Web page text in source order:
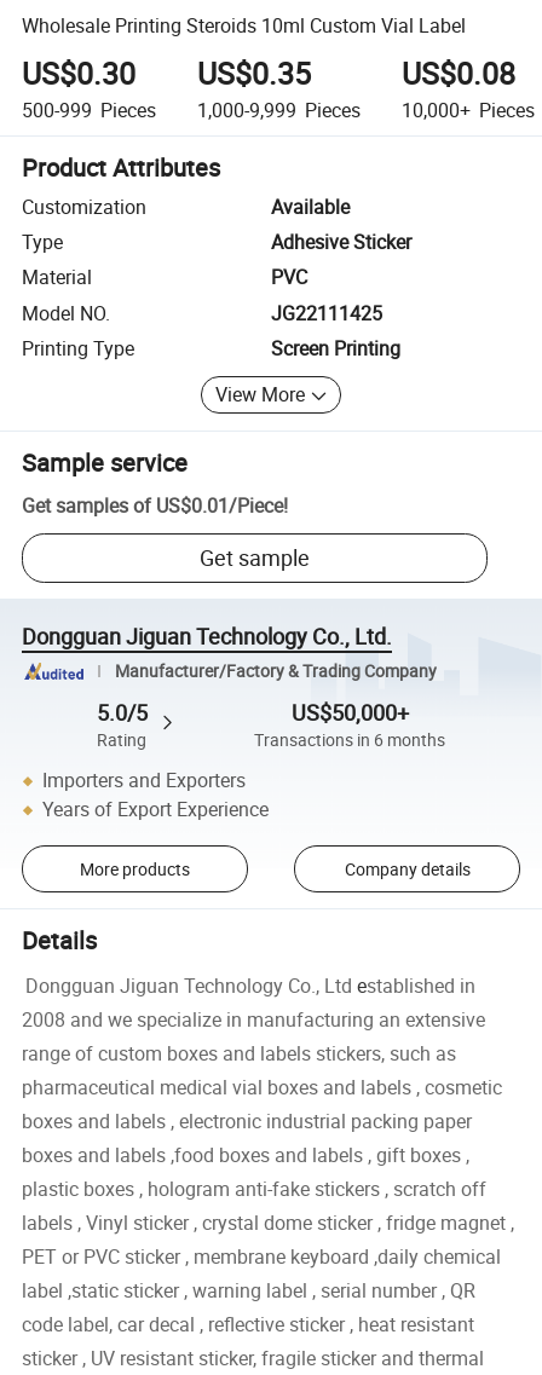
Wholesale Printing Steroids 10ml Custom Vial Label
US$0.30
500-999 Pieces
US$0.35
1,000-9,999 Pieces
US$0.08
10,000+ Pieces
Product Attributes
Customization
Available
Type
Adhesive Sticker
Material
PVC
Model NO.
JG22111425
Printing Type
Screen Printing
View More
Sample service
Get samples of US$0.01/Piece!
Get sample
Dongguan Jiguan Technology Co., Ltd.
Manufacturer/Factory & Trading Company
5.0/5
Rating
US$50,000+
Transactions in 6 months
Importers and Exporters
Years of Export Experience
More products Company details
Details
Dongguan Jiguan Technology Co., Ltd established in
2008 and we specialize in manufacturing an extensive
range of custom boxes and labels stickers, such as
pharmaceutical medical vial boxes and labels , cosmetic
boxes and labels , electronic industrial packing paper
boxes and labels ,food boxes and labels , gift boxes ,
plastic boxes , hologram anti-fake stickers , scratch off
labels , Vinyl sticker , crystal dome sticker , fridge magnet ,
PET or PVC sticker , membrane keyboard ,daily chemical
label ,static sticker , warning label , serial number , QR
code label, car decal , reflective sticker , heat resistant
sticker , UV resistant sticker, fragile sticker and thermal